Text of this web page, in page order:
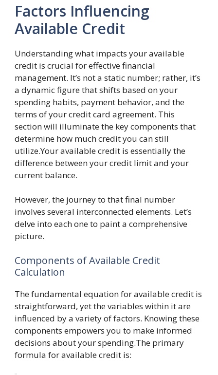
Factors Influencing
Available Credit
Understanding what impacts your available
credit is crucial for effective financial
management. It’s not a static number; rather, it’s
a dynamic figure that shifts based on your
spending habits, payment behavior, and the
terms of your credit card agreement. This
section will illuminate the key components that
determine how much credit you can still
utilize.Your available credit is essentially the
difference between your credit limit and your
current balance.
However, the journey to that final number
involves several interconnected elements. Let’s
delve into each one to paint a comprehensive
picture.
Components of Available Credit
Calculation
The fundamental equation for available credit is
straightforward, yet the variables within it are
influenced by a variety of factors. Knowing these
components empowers you to make informed
decisions about your spending.The primary
formula for available credit is: